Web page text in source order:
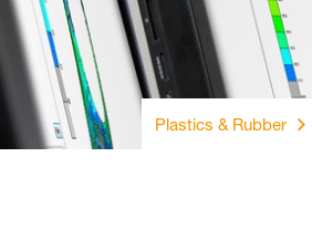
Plastics & Rubber